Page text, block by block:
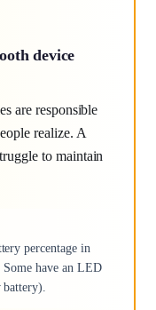
device
are responsible
realize. A
to maintain
percentage in
have an LED